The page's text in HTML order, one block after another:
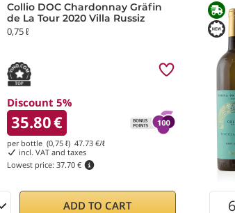
Collio DOC Chardonnay Gräfin
de La Tour 2020 Villa Russiz
0,75 ℓ
Discount 5%
35.80€
per bottle (0,75 ℓ) 47.73 €/ℓ
incl. VAT and taxes
Lowest price: 37.70 €
ADD TO CART